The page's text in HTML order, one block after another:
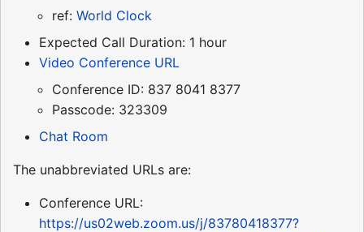
ref: World Clock
Expected Call Duration: 1 hour
Video Conference URL
Conference ID: 837 8041 8377
Passcode: 323309
Chat Room
The unabbreviated URLs are:
Conference URL:
https://us02web.zoom.us/j/83780418377?